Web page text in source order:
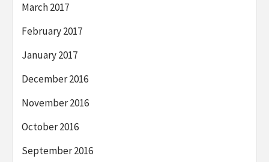
March 2017
February 2017
January 2017
December 2016
November 2016
October 2016
September 2016